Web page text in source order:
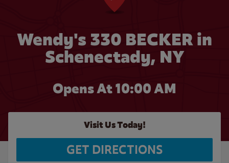
Wendy's 330 BECKER in
Schenectady, NY
Opens At10:00 AM
Visit Us Today!
GET DIRECTIONS